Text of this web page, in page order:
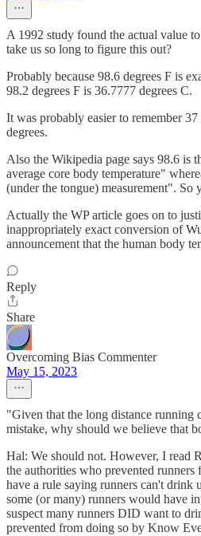
A 1992 study found the actual value
take us so long to figure this out?
Probably because 98.6 degrees F is
98.2 degrees F is 36.7777 degrees C.
It was probably easier to remember
degrees.
Also the Wikipedia page says 98.6 is
average core body temperature"
(under the tongue) measurement". So
Actually the WP article goes on to
inappropriately exact conversion of
announcement that the human body
Reply
Share
Overcoming Bias Commenter
May 15, 2023
"Given that the long distance running
mistake, why should we believe that
Hal: We should not. However, I read
the authorities who prevented
have a rule saying runners can't drink
some (or many) runners would have
suspect many runners DID want to
prevented from doing so by Know